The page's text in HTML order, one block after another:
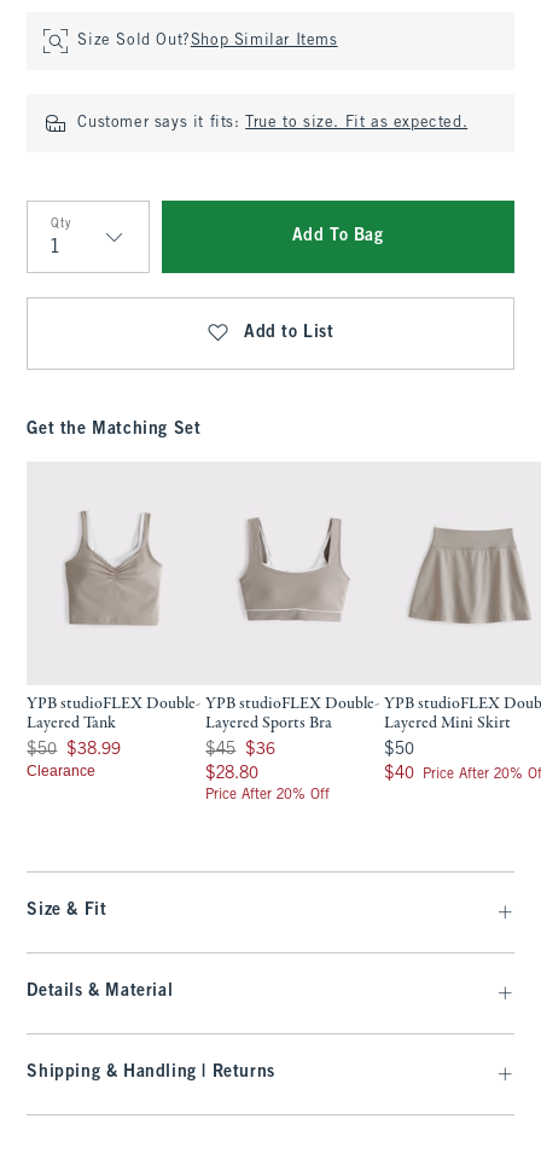
Size Sold Out?Shop Similar Items
Customer says it fits: True to size. Fit as expected.
Qty
Qty
Add To Bag
Add to List
Get the Matching Set
YPB studioFLEX Double-
Layered Tank
Was $50, now $38.99
$50 $38.99
Clearance
YPB studioFLEX Double-
Layered Sports Bra
Was $45, now $36
$45 $36
$28.80
$28.80
Price After 20% Off
YPB studioFLEX
Layered Mini Skirt
$50
$50
$40
$40 Price After 20%
Size & Fit
Details & Material
Shipping & Handling | Returns